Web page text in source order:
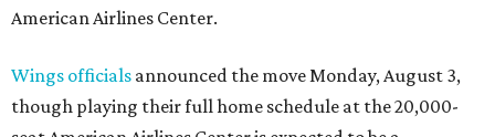
American Airlines Center.
Wings officials announced the move Monday, August 3,
though playing their full home schedule at the 20,000-